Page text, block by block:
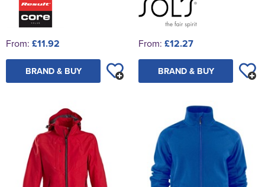
From: £11.92
BRAND & BUY
From: £12.27
BRAND & BUY